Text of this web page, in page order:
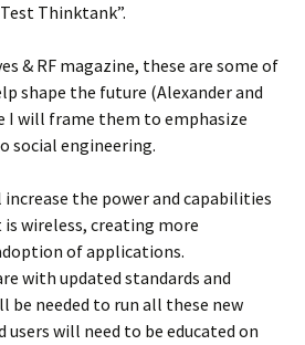
Thinktank”.
& RF magazine, these are some of
shape the future (Alexander and
I will frame them to emphasize
social engineering.
the power and capabilities
wireless, creating more
of applications.
with updated standards and
needed to run all these new
users will need to be educated on